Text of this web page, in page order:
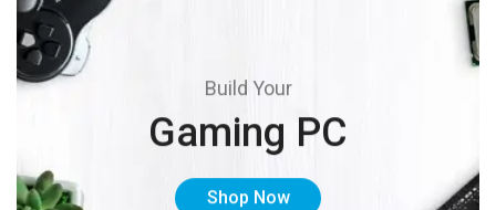
Build Your
Gaming PC
Shop Now